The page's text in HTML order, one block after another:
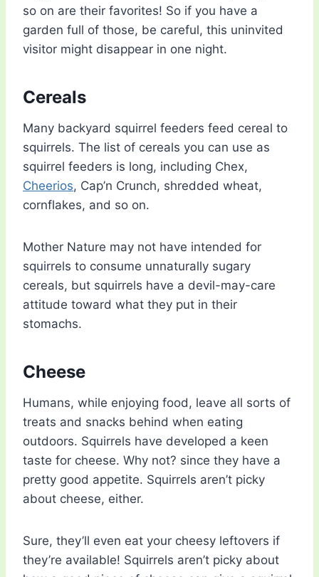
so on are their favorites! So if you have a
garden full of those, be careful, this uninvited
visitor might disappear in one night.
Cereals
Many backyard squirrel feeders feed cereal to
squirrels. The list of cereals you can use as
squirrel feeders is long, including Chex,
Cheerios, Cap’n Crunch, shredded wheat,
cornflakes, and so on.
Mother Nature may not have intended for
squirrels to consume unnaturally sugary
cereals, but squirrels have a devil-may-care
attitude toward what they put in their
stomachs.
Cheese
Humans, while enjoying food, leave all sorts of
treats and snacks behind when eating
outdoors. Squirrels have developed a keen
taste for cheese. Why not? since they have a
pretty good appetite. Squirrels aren’t picky
about cheese, either.
Sure, they’ll even eat your cheesy leftovers if
they’re available! Squirrels aren’t picky about